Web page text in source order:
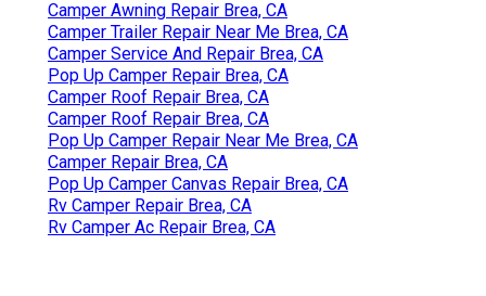
Camper Awning Repair Brea, CA
Camper Trailer Repair Near Me Brea, CA
Camper Service And Repair Brea, CA
Pop Up Camper Repair Brea, CA
Camper Roof Repair Brea, CA
Camper Roof Repair Brea, CA
Pop Up Camper Repair Near Me Brea, CA
Camper Repair Brea, CA
Pop Up Camper Canvas Repair Brea, CA
Rv Camper Repair Brea, CA
Rv Camper Ac Repair Brea, CA